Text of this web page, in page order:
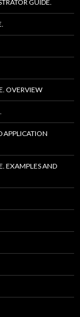
GUIDE.
OVERVIEW
APPLICATION
EXAMPLES AND